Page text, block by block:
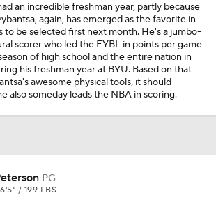
an incredible freshman year, partly because
again, has emerged as the favorite in
to be selected first next month. He's a jumbo-
scorer who led the EYBL in points per game
of high school and the entire nation in
his freshman year at BYU. Based on that
awesome physical tools, it should
also someday leads the NBA in scoring.
PG
/ 199 LBS